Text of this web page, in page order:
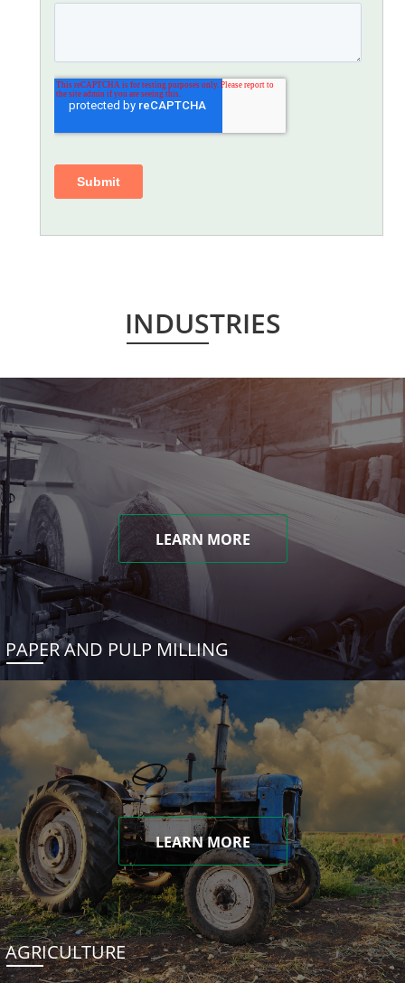
INDUSTRIES
LEARN MORE
PAPER AND PULP MILLING
LEARN MORE
AGRICULTURE